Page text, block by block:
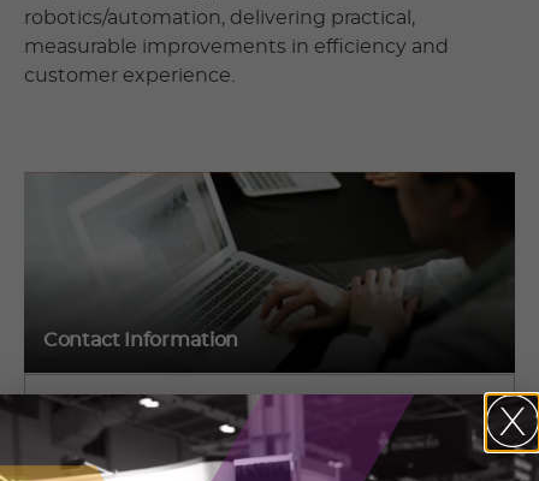
robotics/automation, delivering practical,
measurable improvements in efficiency and
customer experience.
Contact Information
Yuri Kaplan
175 Longwood Rd South Suite B21-10 Hamilton, ON